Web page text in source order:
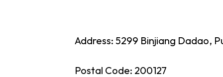
Address: 5299 Binjiang Dadao,
Postal Code: 200127